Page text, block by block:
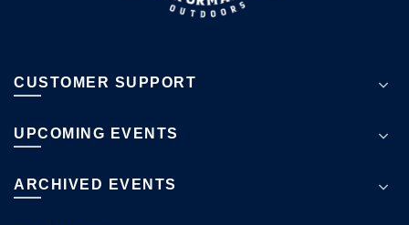
CUSTOMER SUPPORT
UPCOMING EVENTS
ARCHIVED EVENTS